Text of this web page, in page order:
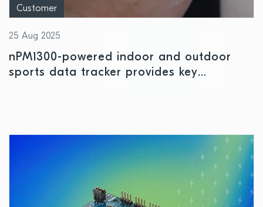
Customer
25 Aug 2025
nPM1300-powered indoor and outdoor
sports data tracker provides key